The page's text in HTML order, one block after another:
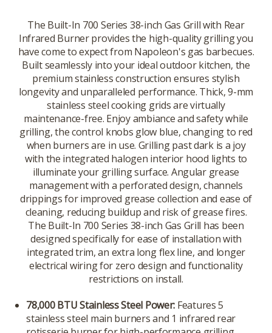
The Built-In 700 Series 38-inch Gas Grill with Rear
Infrared Burner provides the high-quality grilling you
have come to expect from Napoleon's gas barbecues.
Built seamlessly into your ideal outdoor kitchen, the
premium stainless construction ensures stylish
longevity and unparalleled performance. Thick, 9-mm
stainless steel cooking grids are virtually
maintenance-free. Enjoy ambiance and safety while
grilling, the control knobs glow blue, changing to red
when burners are in use. Grilling past dark is a joy
with the integrated halogen interior hood lights to
illuminate your grilling surface. Angular grease
management with a perforated design, channels
drippings for improved grease collection and ease of
cleaning, reducing buildup and risk of grease fires.
The Built-In 700 Series 38-inch Gas Grill has been
designed specifically for ease of installation with
integrated trim, an extra long flex line, and longer
electrical wiring for zero design and functionality
restrictions on install.
78,000 BTU Stainless Steel Power: Features 5
stainless steel main burners and 1 infrared rear